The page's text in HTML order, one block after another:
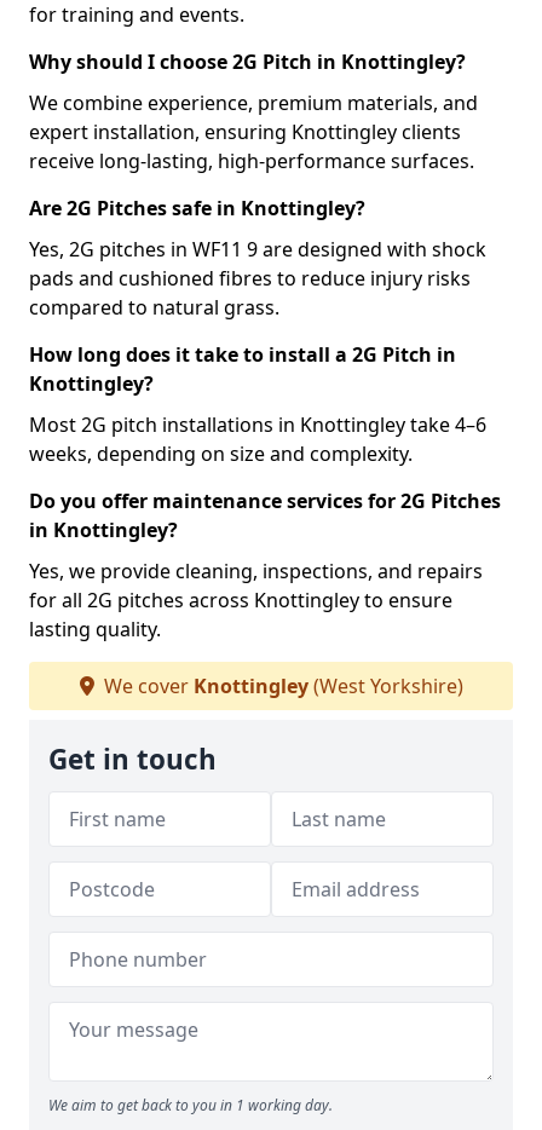
for training and events.
Why should I choose 2G Pitch in Knottingley?
We combine experience, premium materials, and
expert installation, ensuring Knottingley clients
receive long-lasting, high-performance surfaces.
Are 2G Pitches safe in Knottingley?
Yes, 2G pitches in WF11 9 are designed with shock
pads and cushioned fibres to reduce injury risks
compared to natural grass.
How long does it take to install a 2G Pitch in
Knottingley?
Most 2G pitch installations in Knottingley take 4–6
weeks, depending on size and complexity.
Do you offer maintenance services for 2G Pitches
in Knottingley?
Yes, we provide cleaning, inspections, and repairs
for all 2G pitches across Knottingley to ensure
lasting quality.
We cover Knottingley(West Yorkshire)
Get in touch
We aim to get back to you in 1 working day.